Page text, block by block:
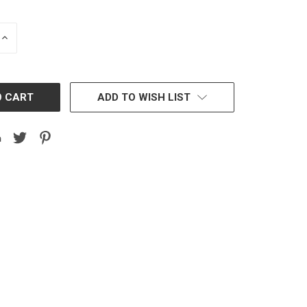
INCREASE
ADD TO WISH LIST